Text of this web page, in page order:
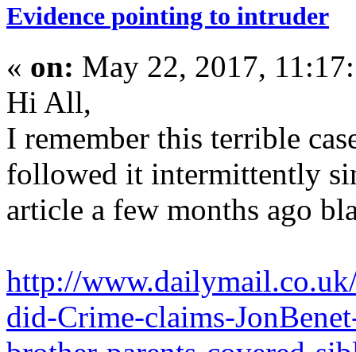
Evidence pointing to intruder
« on: May 22, 2017,
Hi All,
I remember this terrible
followed it intermittently
article a few months ago
http://
did-Crime-claims-